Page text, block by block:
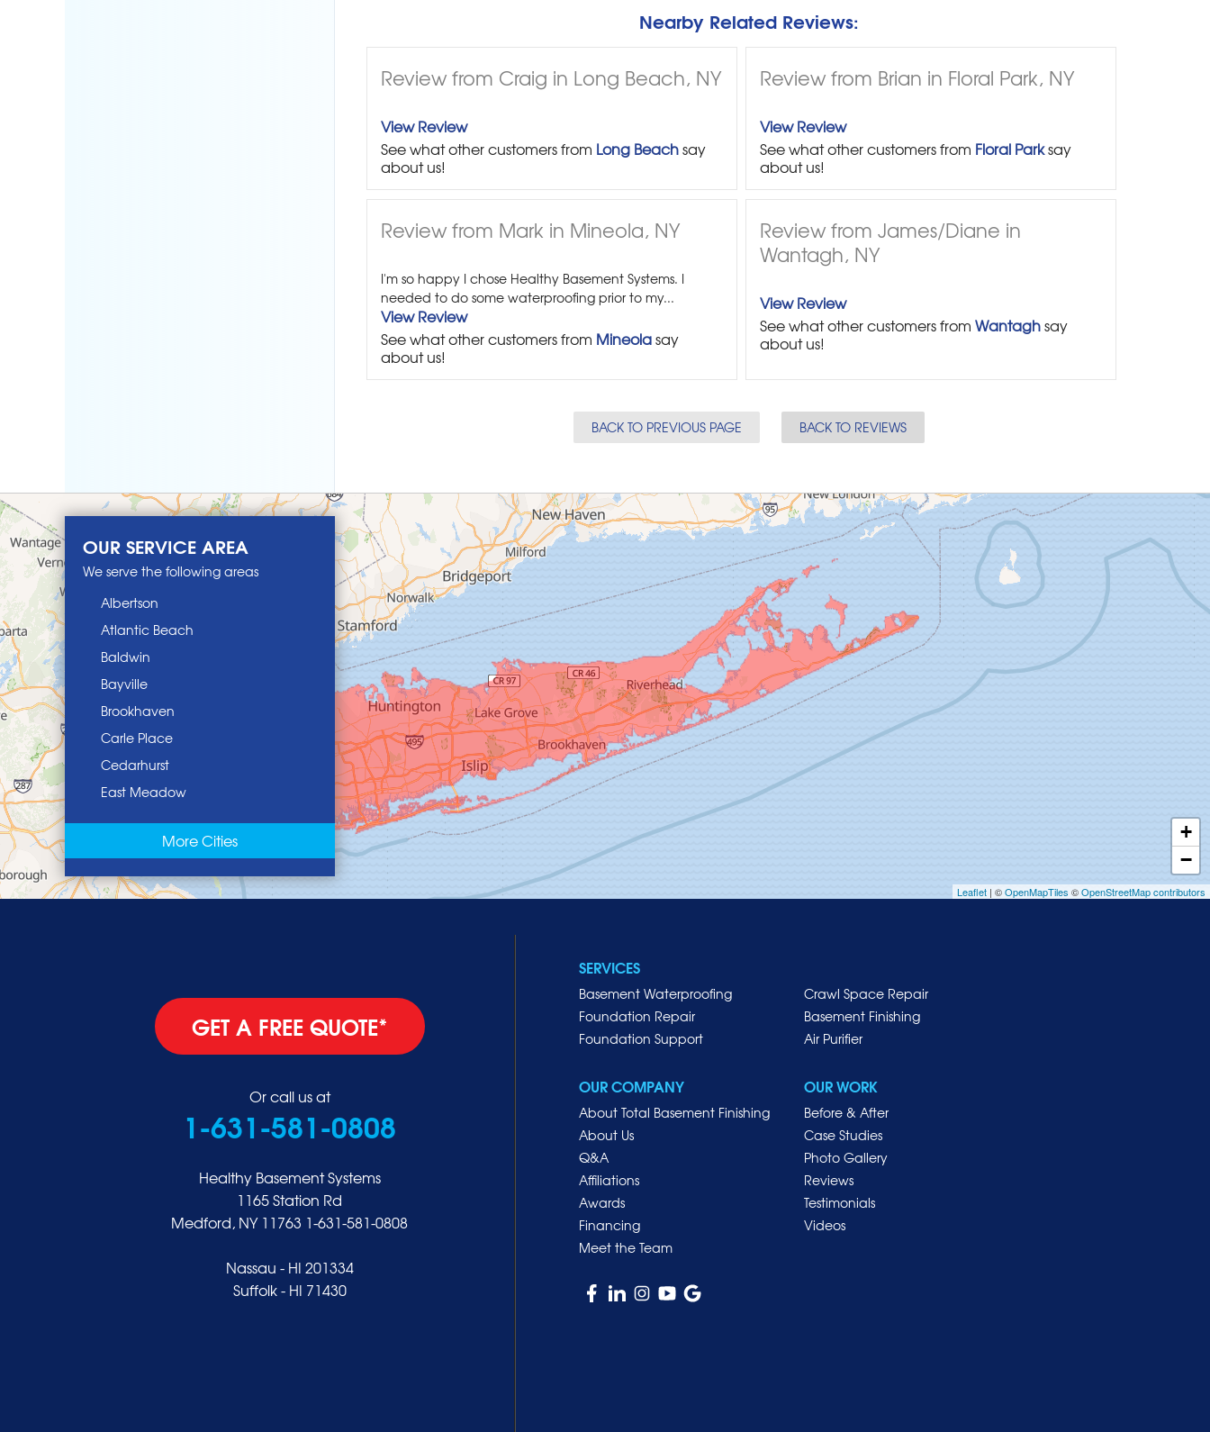
Nearby Related Reviews:
Review from Craig in Long Beach, NY
View Review
See what other customers from Long Beachsay
about us!
Review from Brian in Floral Park, NY
View Review
See what other customers from Floral Parksay
about us!
Review from Mark in Mineola, NY
I'm so happy I chose Healthy Basement Systems. I
needed to do some waterproofing prior to my...
View Review
See what other customers from Mineolasay
about us!
Review from James/Diane in
Wantagh, NY
View Review
See what other customers from Wantaghsay
about us!
BACK TO PREVIOUS PAGE BACK TO REVIEWS
OUR SERVICE AREA
We serve the following areas
Albertson
Atlantic Beach
Baldwin
Bayville
Brookhaven
Carle Place
Cedarhurst
East Meadow
East Rockaway
Elmont
Floral Park
Glen Cove
Glen Head
More Cities
+
−
Leaflet | ©OpenMapTiles ©OpenStreetMap contributors
SERVICES
Basement Waterproofing
Crawl Space Repair
Foundation Repair
Basement Finishing
Foundation Support
Air Purifier
OUR COMPANY
About Total Basement Finishing
About Us
Q&A
Affiliations
Awards
Financing
Meet the Team
OUR WORK
Before & After
Case Studies
Photo Gallery
Reviews
Testimonials
Videos
GET A FREE QUOTE*
Or call us at
1-631-581-0808
Healthy Basement Systems
1165 Station Rd
Medford, NY 11763 1-631-581-0808
Nassau - HI 201334
Suffolk - HI 71430